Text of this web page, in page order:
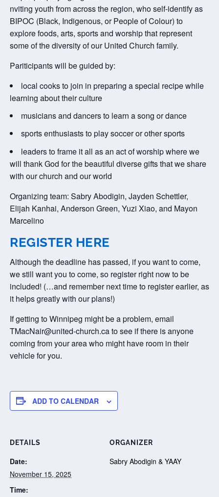
nviting youth from across the region, who self-identify as
BIPOC (Black, Indigenous, or People of Colour) to
explore foods, arts, sports and worship that represent
some of the diversity of our United Church family.
Pariticipants will be guided by:
local cooks to join in preparing a special recipe while
learning about their culture
musicians and dancers to learn a song or dance
sports enthusiasts to play soccer or other sports
leaders to frame it all as an act of worship where we
will thank God for the beautiful diverse gifts that we share
with our church and our world
Organizing team: Sabry Abodigin, Jayden Schettler,
Elijah Kanhai, Anderson Green, Yuzi Xiao, and Mayon
Marcelino
REGISTER HERE
Although the deadline has passed, if you want to come,
we still want you to come, so register right now to be
included! (…and remember next time to register earlier, as
it helps greatly with our plans!)
If getting to Winnipeg might be a problem, email
TMacNair@united-church.ca to see if there is anyone
coming from your area who might have room in their
vehicle for you.
ADD TO CALENDAR
DETAILS
Date:
November 15, 2025
Time:
ORGANIZER
Sabry Abodigin & YAAY